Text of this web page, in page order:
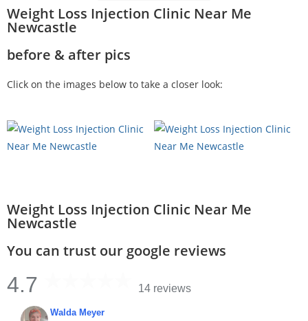
Weight Loss Injection Clinic Near Me
Newcastle
before & after pics
Click on the images below to take a closer look:
Weight Loss Injection Clinic Near Me
Newcastle
You can trust our google reviews
4.7 14 reviews
Walda Meyer